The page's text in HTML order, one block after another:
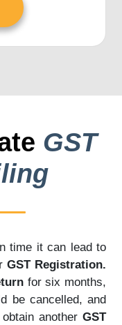
GST
time it can lead to
GST Registration.
for six months,
be cancelled, and
anotherGST